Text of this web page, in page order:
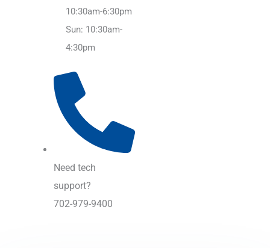
10:30am-6:30pm
Sun: 10:30am-
4:30pm
Need tech
support?
702-979-9400